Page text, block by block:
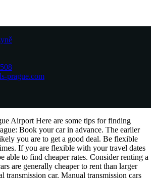
prague.com
Airport Here are some tips for finding
Book your car in advance. The earlier
you are to get a good deal. Be flexible
If you are flexible with your travel dates
able to find cheaper rates. Consider renting a
are generally cheaper to rent than larger
transmission car. Manual transmission cars